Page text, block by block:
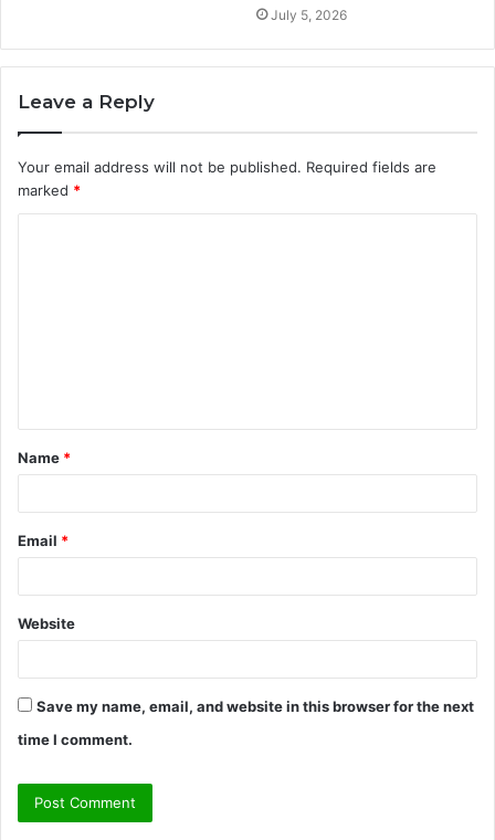
July 5, 2026
Leave a Reply
Your email address will not be published. Required fields are
marked *
t
*
Name *
Email *
Website
Save my name, email, and website in this browser for the next
time I comment.